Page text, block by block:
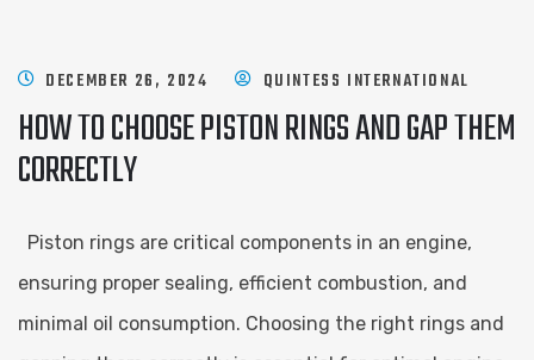
DECEMBER 26, 2024 QUINTESS INTERNATIONAL
HOW TO CHOOSE PISTON RINGS AND GAP THEM
CORRECTLY
Piston rings are critical components in an engine,
ensuring proper sealing, efficient combustion, and
minimal oil consumption. Choosing the right rings and